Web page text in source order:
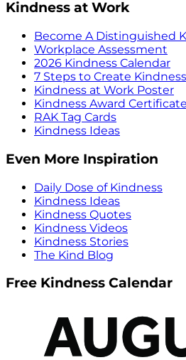
Kindness at Work
Become A Distinguished
Workplace Assessment
2026 Kindness Calendar
7 Steps to Create
Kindness at Work Poster
Kindness Award Certificate
RAK Tag Cards
Kindness Ideas
Even More Inspiration
Daily Dose of Kindness
Kindness Ideas
Kindness Quotes
Kindness Videos
Kindness Stories
The Kind Blog
Free Kindness Calendar